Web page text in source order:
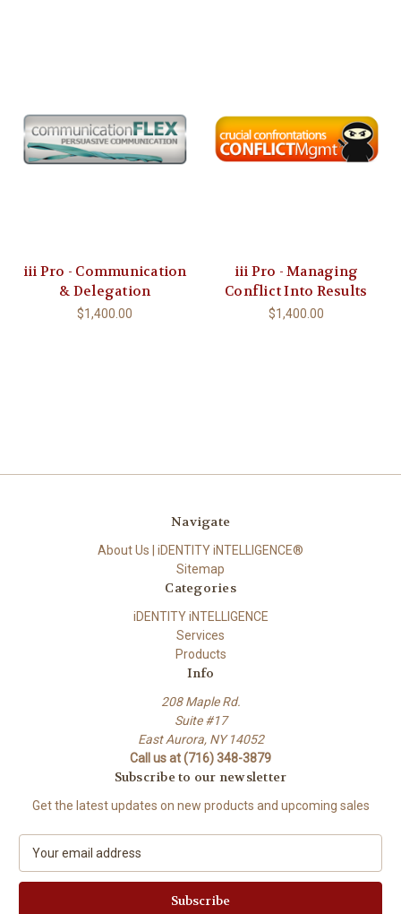
iii Pro - Communication
& Delegation
$1,400.00
iii Pro - Managing
Conflict Into Results
$1,400.00
Navigate
About Us | iDENTITY iNTELLIGENCE®
Sitemap
Categories
iDENTITY iNTELLIGENCE
Services
Products
Info
208 Maple Rd.
Suite #17
East Aurora, NY 14052
Call us at (716) 348-3879
Subscribe to our newsletter
Get the latest updates on new products and upcoming sales
a